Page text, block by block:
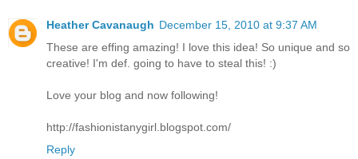
Heather Cavanaugh December 15, 2010 at 9:37 AM
These are effing amazing! I love this idea! So unique and so
creative! I'm def. going to have to steal this! :)
Love your blog and now following!
http://fashionistanygirl.blogspot.com/
Reply